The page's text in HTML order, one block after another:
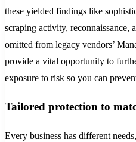
these yielded findings like
scraping activity, reconnaissance,
omitted from legacy vendors’
provide a vital opportunity to
exposure to risk so you can
Tailored protection to
Every business has different